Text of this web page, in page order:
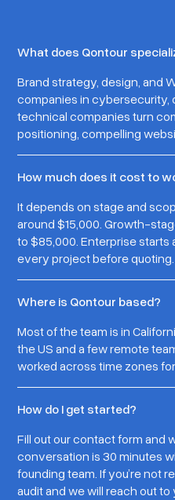
What does Qontour
Brand strategy, design, and
companies in cybersecurity,
technical companies turn
positioning, compelling
How much does it cost to
It depends on stage and
around $15,000. Growth-
to $85,000. Enterprise
every project before quoting.
Where is Qontour based?
Most of the team is in
the US and a few remote
worked across time zones
How do I get started?
Fill out our contact form and
conversation is 30 minutes
founding team. If you’re not
audit and we will reach out to